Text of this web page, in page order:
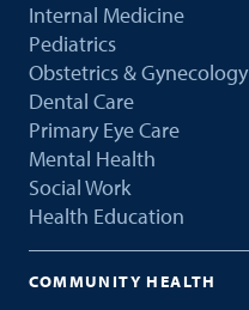
Internal Medicine
Pediatrics
Obstetrics & Gynecology
Dental Care
Primary Eye Care
Mental Health
Social Work
Health Education
COMMUNITY HEALTH